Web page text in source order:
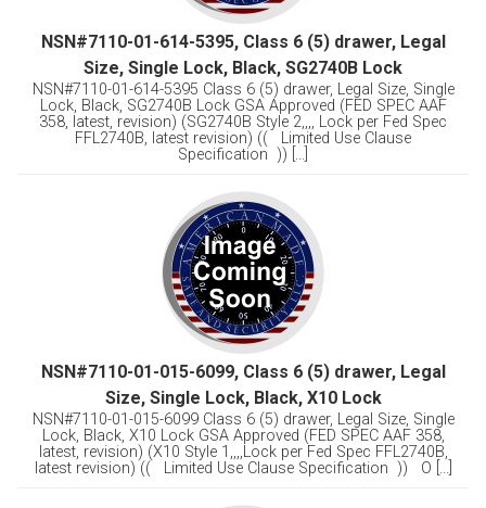
NSN#7110-01-614-5395, Class 6 (5) drawer, Legal
Size, Single Lock, Black, SG2740B Lock
NSN#7110-01-614-5395 Class 6 (5) drawer, Legal Size, Single
Lock, Black, SG2740B Lock GSA Approved (FED SPEC AAF
358, latest, revision) (SG2740B Style 2,,,, Lock per Fed Spec
FFL2740B, latest revision) (( Limited Use Clause
Specification )) [...]
NSN#7110-01-015-6099, Class 6 (5) drawer, Legal
Size, Single Lock, Black, X10 Lock
NSN#7110-01-015-6099 Class 6 (5) drawer, Legal Size, Single
Lock, Black, X10 Lock GSA Approved (FED SPEC AAF 358,
latest, revision) (X10 Style 1,,,,Lock per Fed Spec FFL2740B,
latest revision) (( Limited Use Clause Specification )) O [...]